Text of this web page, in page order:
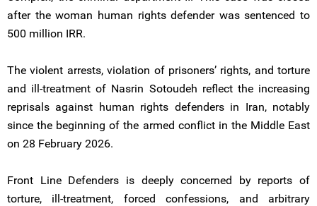
after the woman human rights defender was sentenced to
500 million IRR.
The violent arrests, violation of prisoners’ rights, and torture
and ill-treatment of Nasrin Sotoudeh reflect the increasing
reprisals against human rights defenders in Iran, notably
since the beginning of the armed conflict in the Middle East
on 28 February 2026.
Front Line Defenders is deeply concerned by reports of
torture, ill-treatment, forced confessions, and arbitrary